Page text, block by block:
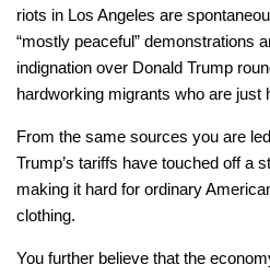
riots in Los Angeles are
“mostly peaceful” demonstrations
indignation over Donald Trump
hardworking migrants who are just
From the same sources you are
Trump’s tariffs have touched off a
making it hard for ordinary
clothing.
You further believe that the